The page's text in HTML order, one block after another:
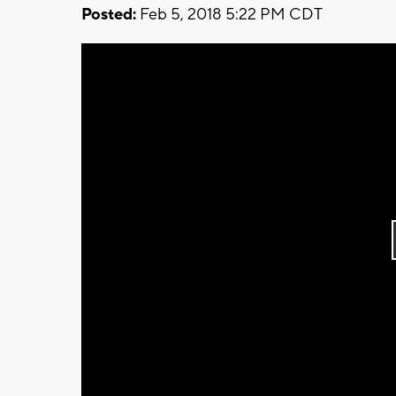
Posted: Feb 5, 2018 5:22 PM CDT